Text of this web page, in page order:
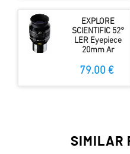
EXPLORE
SCIENTIFIC 52°
LER Eyepiece
20mm Ar
79.00 €
SIMILAR